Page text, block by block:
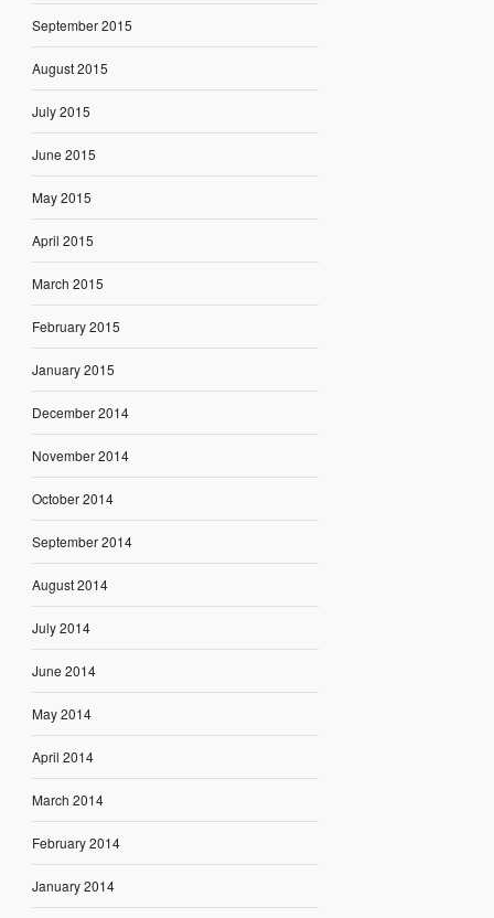
September 2015
August 2015
July 2015
June 2015
May 2015
April 2015
March 2015
February 2015
January 2015
December 2014
November 2014
October 2014
September 2014
August 2014
July 2014
June 2014
May 2014
April 2014
March 2014
February 2014
January 2014